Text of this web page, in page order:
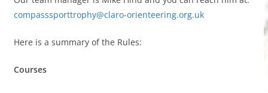
compasssporttrophy@claro-orienteering.org.uk
Here is a summary of the Rules:
Courses